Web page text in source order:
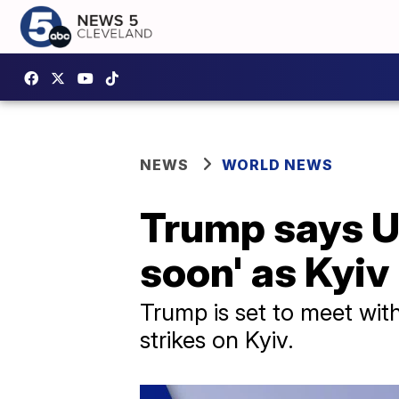
NEWS WORLD NEWS
Trump says
soon' as
Trump is set to meet
strikes on Kyiv.